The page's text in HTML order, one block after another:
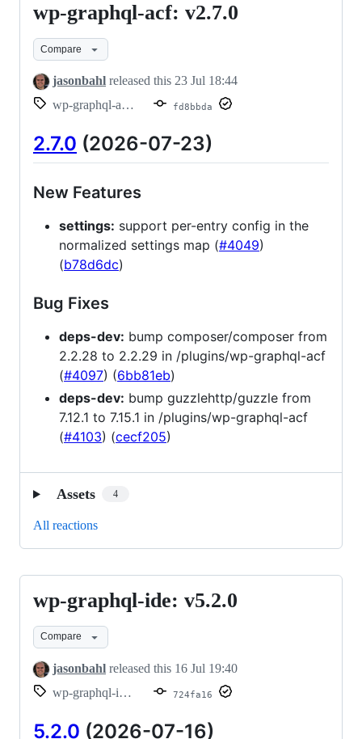
wp-
graphql-
acf:
v2.7.0
wp-graphql-acf: v2.7.0
Compare
jasonbahl released this 23 Jul 18:44
wp-graphql-acf/v2.7.0
fd8bbda
2.7.0 (2026-07-23)
New Features
settings: support per-entry config in the
normalized settings map (#4049)
(b78d6dc)
Bug Fixes
deps-dev: bump composer/composer from
2.2.28 to 2.2.29 in /plugins/wp-graphql-acf
(#4097) (6bb81eb)
deps-dev: bump guzzlehttp/guzzle from
7.12.1 to 7.15.1 in /plugins/wp-graphql-acf
(#4103) (cecf205)
Assets 4
All reactions
wp-
graphql-
ide:
v5.2.0
wp-graphql-ide: v5.2.0
Compare
jasonbahl released this 16 Jul 19:40
wp-graphql-ide/v5.2.0
724fa16
5.2.0 (2026-07-16)